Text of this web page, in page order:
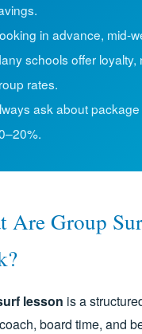
in advance, mid-
schools offer
rates.
ask about
Are Group
lesson is a
board time, and